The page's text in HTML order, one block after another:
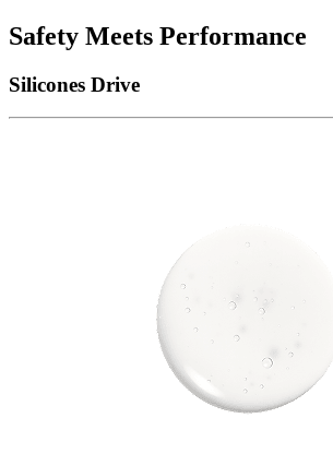
Safety Meets Performance
Silicones Drive